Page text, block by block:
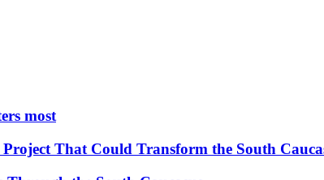
most
That Could Transform the South